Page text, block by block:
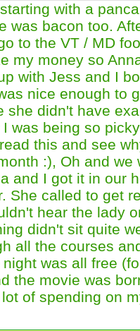
with a
was bacon too.
to the VT / MD
my money so
with Jess and I
nice enough to
she didn't have
was being so
this and see
:), Oh and we
and I got it in our
She called to get
hear the lady
didn't sit quite
all the courses
was all free
the movie was
of spending on